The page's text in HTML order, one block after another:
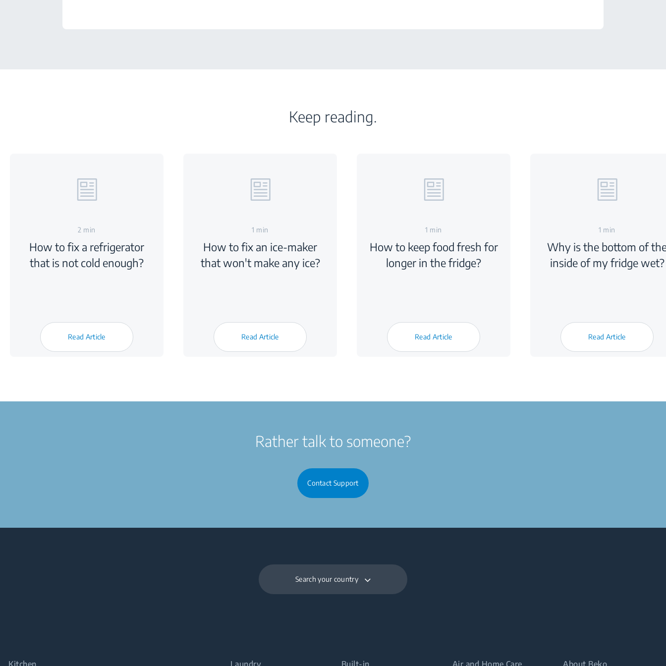
Keep reading.
2 min
How to fix a refrigerator
that is not cold enough?
Read Article
1 min
How to fix an ice-maker
that won't make any ice?
Read Article
1 min
How to keep food fresh for
longer in the fridge?
Read Article
1 min
Why is the bottom of
inside of my fridge wet?
Read Article
Rather talk to someone?
Contact Support
Search your country
Kitchen Laundry Built-in Air and Home Care About Beko